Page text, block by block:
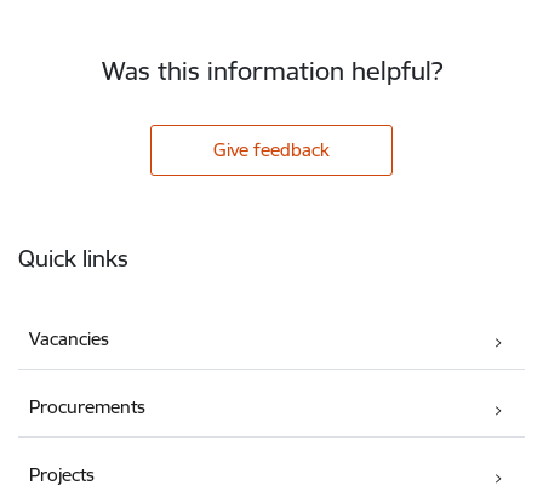
Was this information helpful?
Give feedback
Quick links
Vacancies
Procurements
Projects